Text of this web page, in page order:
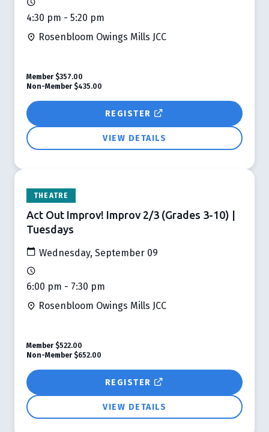
4:30 pm - 5:20 pm
Rosenbloom Owings Mills JCC
REGISTER
VIEW DETAILS
Member $357.00
Non-Member $435.00
THEATRE
Act Out Improv! Improv 2/3 (Grades 3-10) |
Tuesdays
Wednesday, September 09
6:00 pm - 7:30 pm
Rosenbloom Owings Mills JCC
REGISTER
VIEW DETAILS
Member $522.00
Non-Member $652.00